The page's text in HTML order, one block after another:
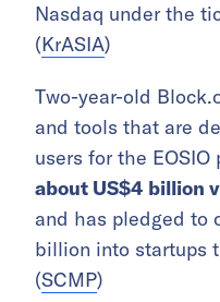
Nasdaq under the
(KrASIA)
Two-year-old
and tools that are
users for the EOSIO
about US$4 billion
and has pledged to
billion into startups
(SCMP)